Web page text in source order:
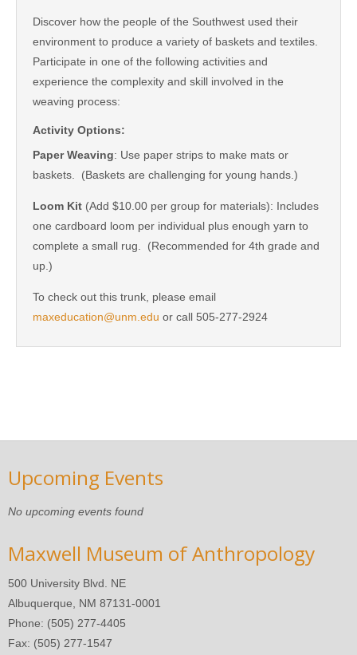
Discover how the people of the Southwest used their
environment to produce a variety of baskets and textiles.
Participate in one of the following activities and
experience the complexity and skill involved in the
weaving process:
Activity Options:
Paper Weaving: Use paper strips to make mats or
baskets. (Baskets are challenging for young hands.)
Loom Kit (Add $10.00 per group for materials): Includes
one cardboard loom per individual plus enough yarn to
complete a small rug. (Recommended for 4th grade and
up.)
To check out this trunk, please email
maxeducation@unm.edu or call 505-277-2924
Upcoming Events
No upcoming events found
Maxwell Museum of Anthropology
500 University Blvd. NE
Albuquerque, NM 87131-0001
Phone: (505) 277-4405
Fax: (505) 277-1547